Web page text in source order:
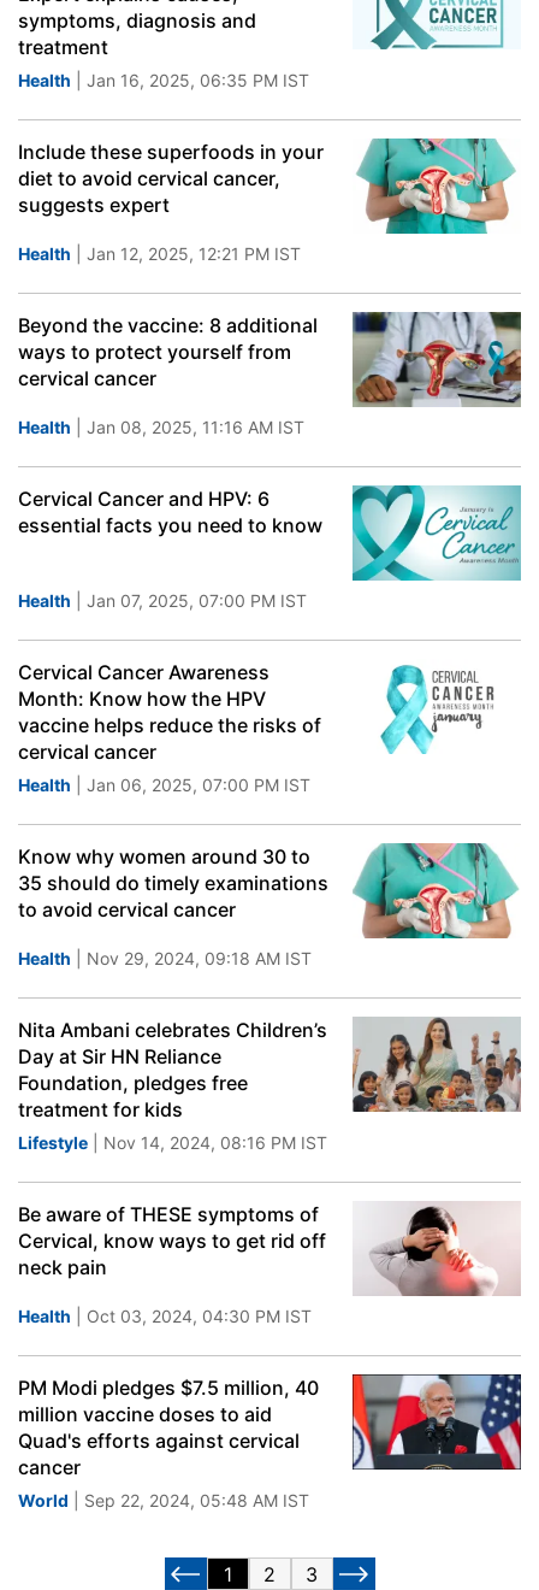
symptoms, diagnosis and
treatment
Health | Jan 16, 2025, 06:35 PM IST
Include these superfoods in your
diet to avoid cervical cancer,
suggests expert
Health | Jan 12, 2025, 12:21 PM IST
Beyond the vaccine: 8 additional
ways to protect yourself from
cervical cancer
Health | Jan 08, 2025, 11:16 AM IST
Cervical Cancer and HPV: 6
essential facts you need to know
Health | Jan 07, 2025, 07:00 PM IST
Cervical Cancer Awareness
Month: Know how the HPV
vaccine helps reduce the risks of
cervical cancer
Health | Jan 06, 2025, 07:00 PM IST
Know why women around 30 to
35 should do timely examinations
to avoid cervical cancer
Health | Nov 29, 2024, 09:18 AM IST
Nita Ambani celebrates Children’s
Day at Sir HN Reliance
Foundation, pledges free
treatment for kids
Lifestyle | Nov 14, 2024, 08:16 PM IST
Be aware of THESE symptoms of
Cervical, know ways to get rid off
neck pain
Health | Oct 03, 2024, 04:30 PM IST
PM Modi pledges $7.5 million, 40
million vaccine doses to aid
Quad's efforts against cervical
cancer
World | Sep 22, 2024, 05:48 AM IST
1 2 3